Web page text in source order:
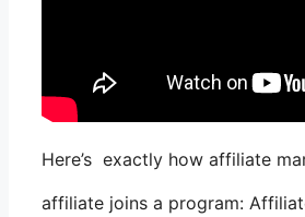
Here’s exactly how affiliate
affiliate joins a program: